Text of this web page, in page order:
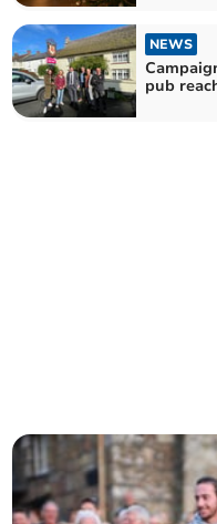
NEWS
pub